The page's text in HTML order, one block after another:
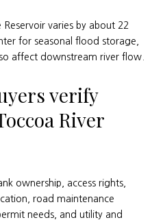
Reservoir varies by about 22
for seasonal flood storage,
affect downstream river flow.
verify
River
ownership, access rights,
road maintenance
needs, and utility and